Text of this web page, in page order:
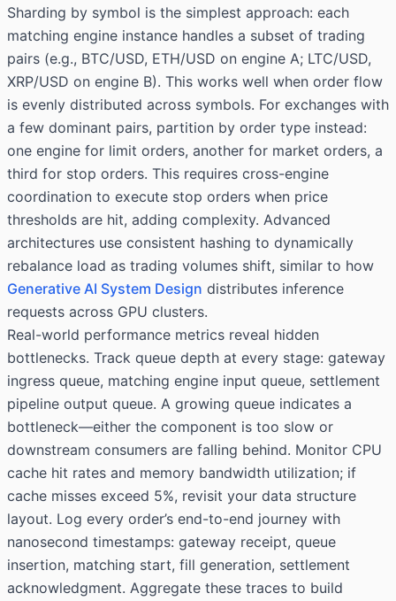
Sharding by symbol is the simplest approach: each
matching engine instance handles a subset of trading
pairs (e.g., BTC/USD, ETH/USD on engine A; LTC/USD,
XRP/USD on engine B). This works well when order flow
is evenly distributed across symbols. For exchanges with
a few dominant pairs, partition by order type instead:
one engine for limit orders, another for market orders, a
third for stop orders. This requires cross-engine
coordination to execute stop orders when price
thresholds are hit, adding complexity. Advanced
architectures use consistent hashing to dynamically
rebalance load as trading volumes shift, similar to how
Generative AI System Design distributes inference
requests across GPU clusters.
Real-world performance metrics reveal hidden
bottlenecks. Track queue depth at every stage: gateway
ingress queue, matching engine input queue, settlement
pipeline output queue. A growing queue indicates a
bottleneck—either the component is too slow or
downstream consumers are falling behind. Monitor CPU
cache hit rates and memory bandwidth utilization; if
cache misses exceed 5%, revisit your data structure
layout. Log every order’s end-to-end journey with
nanosecond timestamps: gateway receipt, queue
insertion, matching start, fill generation, settlement
acknowledgment. Aggregate these traces to build